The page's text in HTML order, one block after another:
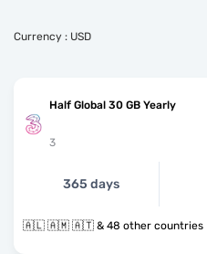
Currency : USD
Half Global 30 GB Yearly
3
365 days
🇦🇱 🇦🇲 🇦🇹 & 48 other countries